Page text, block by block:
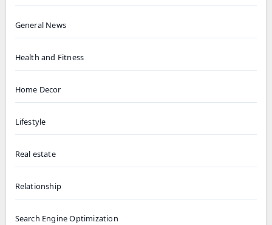
General News
Health and Fitness
Home Decor
Lifestyle
Real estate
Relationship
Search Engine Optimization